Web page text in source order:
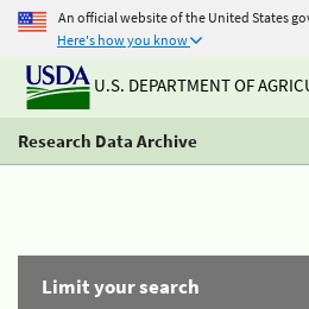
An official website of the United States
Here's how you know
U.S. DEPARTMENT OF
Research Data Archive
Limit your search